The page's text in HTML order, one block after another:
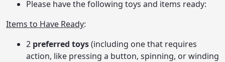
Please have the following toys and items ready:
Items to Have Ready:
2 preferred toys(including one that requires
action, like pressing a button, spinning, or winding